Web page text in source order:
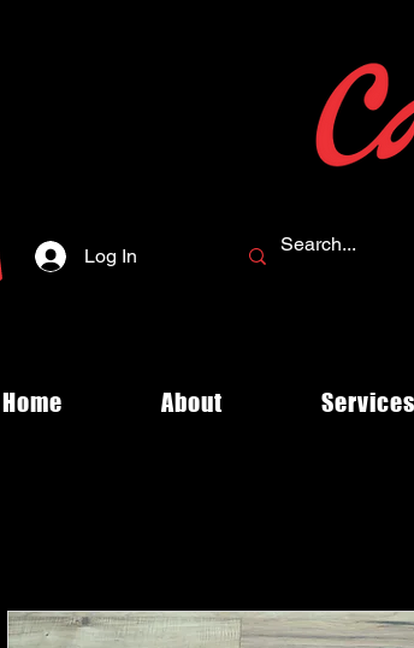
Log In
Home About Services